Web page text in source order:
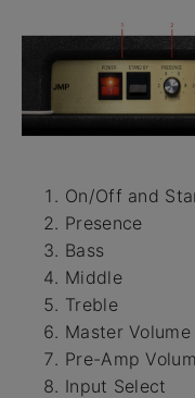
On/Off and
Presence
Bass
Middle
Treble
Master Volume
Pre-Amp
Input Select